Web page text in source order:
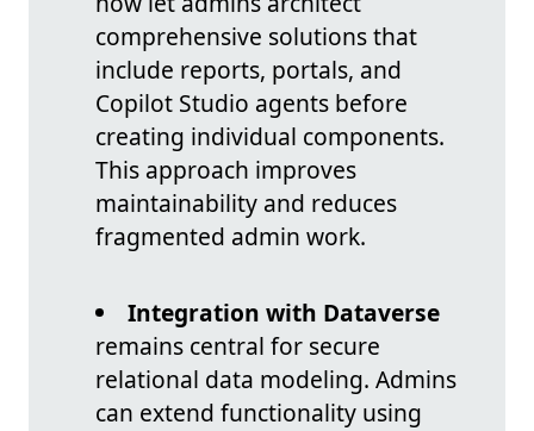
comprehensive solutions that
include reports, portals, and
Copilot Studio agents before
creating individual components.
This approach improves
maintainability and reduces
fragmented admin work.
Integration with Dataverse
remains central for secure
relational data modeling. Admins
can extend functionality using